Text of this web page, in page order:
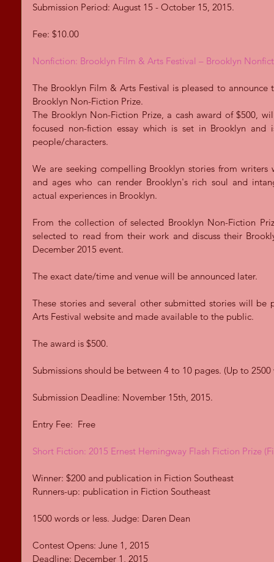
Submission Period: August 15 - October 15, 2015.
Fee: $10.00
Nonfiction: Brooklyn Film & Arts Festival – Brooklyn
The Brooklyn Film & Arts Festival is pleased to announce
Brooklyn Non-Fiction Prize.
The Brooklyn Non-Fiction Prize, a cash award of $500,
focused non-fiction essay which is set in Brooklyn and
people/characters.
We are seeking compelling Brooklyn stories from
and ages who can render Brooklyn's rich soul and
actual experiences in Brooklyn.
From the collection of selected Brooklyn Non-Fiction
selected to read from their work and discuss their
December 2015 event.
The exact date/time and venue will be announced later.
These stories and several other submitted stories will be
Arts Festival website and made available to the public.
The award is $500.
Submissions should be between 4 to 10 pages. (Up to
Submission Deadline: November 15th, 2015.
Entry Fee:  Free
Short Fiction: 2015 Ernest Hemingway Flash Fiction Prize
Winner: $200 and publication in Fiction Southeast
Runners-up: publication in Fiction Southeast
1500 words or less. Judge: Daren Dean
Contest Opens: June 1, 2015
Deadline: December 1, 2015